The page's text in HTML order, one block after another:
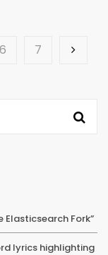
6 7
Elasticsearch Fork”
lyrics highlighting